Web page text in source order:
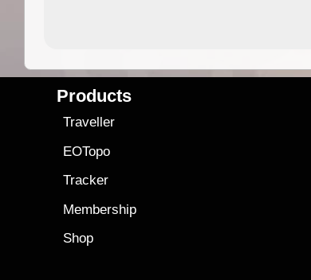
Products
Traveller
EOTopo
Tracker
Membership
Shop